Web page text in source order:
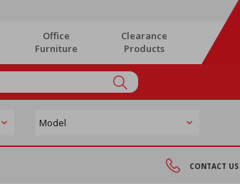
Office
Furniture
Clearance
Products
CONTACT US